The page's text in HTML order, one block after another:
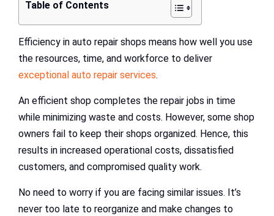
Table of Contents
Efficiency in auto repair shops means how well you use
the resources, time, and workforce to deliver
exceptional auto repair services.
An efficient shop completes the repair jobs in time
while minimizing waste and costs. However, some shop
owners fail to keep their shops organized. Hence, this
results in increased operational costs, dissatisfied
customers, and compromised quality work.
No need to worry if you are facing similar issues. It’s
never too late to reorganize and make changes to